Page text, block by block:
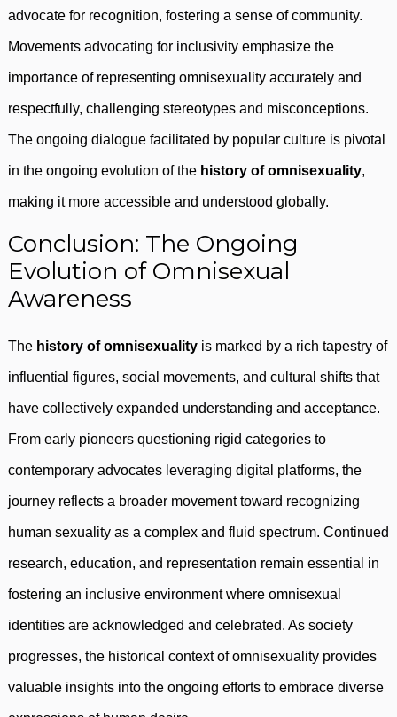
advocate for recognition, fostering a sense of community.
Movements advocating for inclusivity emphasize the
importance of representing omnisexuality accurately and
respectfully, challenging stereotypes and misconceptions.
The ongoing dialogue facilitated by popular culture is pivotal
in the ongoing evolution of the history of omnisexuality,
making it more accessible and understood globally.
Conclusion: The Ongoing
Evolution of Omnisexual
Awareness
The history of omnisexuality is marked by a rich tapestry of
influential figures, social movements, and cultural shifts that
have collectively expanded understanding and acceptance.
From early pioneers questioning rigid categories to
contemporary advocates leveraging digital platforms, the
journey reflects a broader movement toward recognizing
human sexuality as a complex and fluid spectrum. Continued
research, education, and representation remain essential in
fostering an inclusive environment where omnisexual
identities are acknowledged and celebrated. As society
progresses, the historical context of omnisexuality provides
valuable insights into the ongoing efforts to embrace diverse